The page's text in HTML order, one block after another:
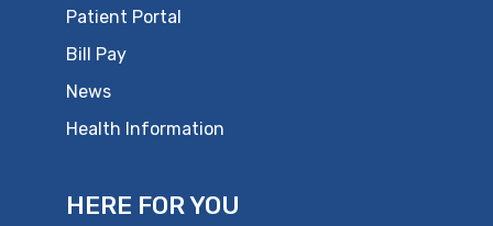
Patient Portal
Bill Pay
News
Health Information
HERE FOR YOU